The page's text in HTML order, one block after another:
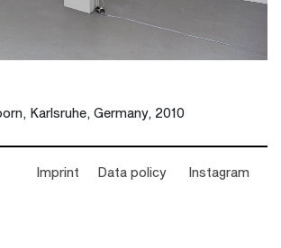
Karlsruhe, Germany, 2010
Imprint Data policy Instagram